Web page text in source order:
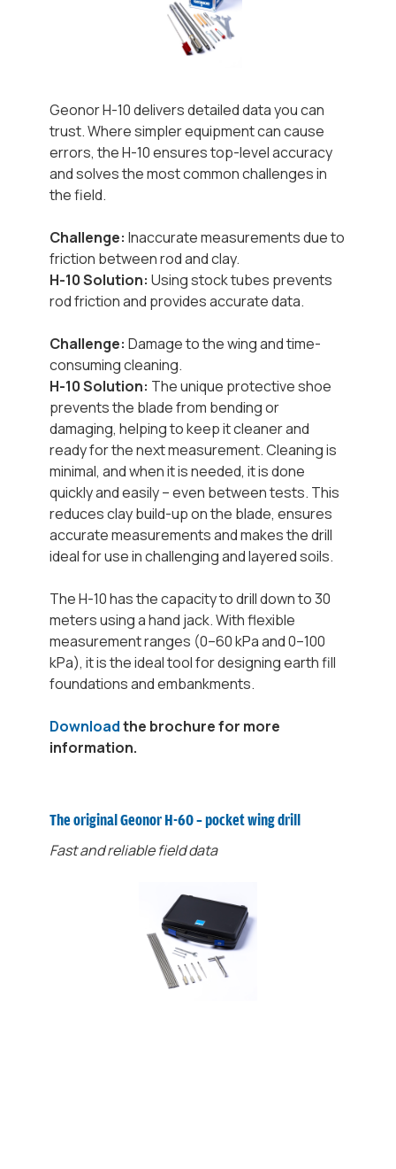
Geonor H-10 delivers detailed data you can
trust. Where simpler equipment can cause
errors, the H-10 ensures top-level accuracy
and solves the most common challenges in
the field.
Challenge: Inaccurate measurements due to
friction between rod and clay.
H-10 Solution: Using stock tubes prevents
rod friction and provides accurate data.
Challenge: Damage to the wing and time-
consuming cleaning.
H-10 Solution: The unique protective shoe
prevents the blade from bending or
damaging, helping to keep it cleaner and
ready for the next measurement. Cleaning is
minimal, and when it is needed, it is done
quickly and easily – even between tests. This
reduces clay build-up on the blade, ensures
accurate measurements and makes the drill
ideal for use in challenging and layered soils.
The H-10 has the capacity to drill down to 30
meters using a hand jack. With flexible
measurement ranges (0–60 kPa and 0–100
kPa), it is the ideal tool for designing earth fill
foundations and embankments.
Downloadthe brochure for more
information.
The original Geonor H-60 ​​– pocket wing drill
Fast and reliable field data